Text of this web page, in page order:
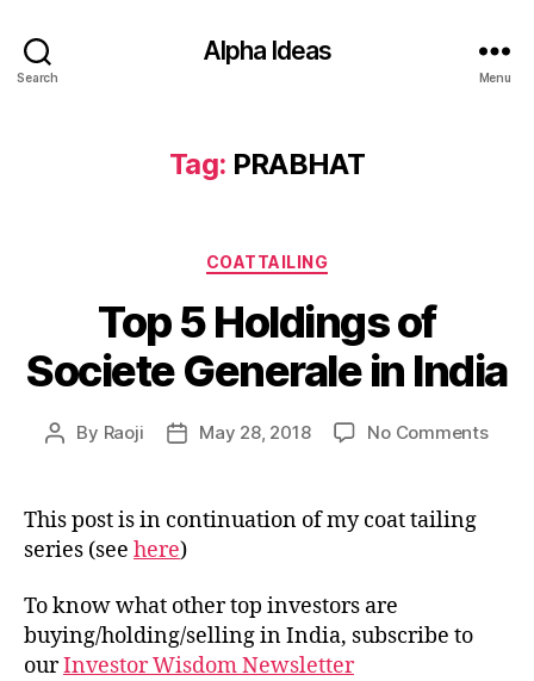
Search
Alpha Ideas
Menu
Tag: PRABHAT
Categories
COATTAILING
Top 5 Holdings of
Societe Generale in India
Post
By Raoji
PostMay 28, 2018 No Commentson
This post is in continuation of my coat tailing
series (see here)
To know what other top investors are
buying/holding/selling in India, subscribe to
ourInvestor Wisdom Newsletter